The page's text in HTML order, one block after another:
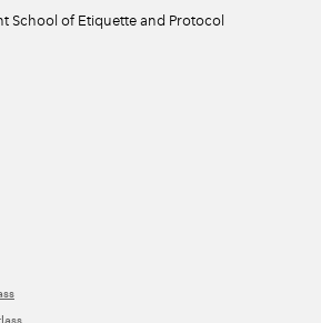
School of Etiquette and Protocol